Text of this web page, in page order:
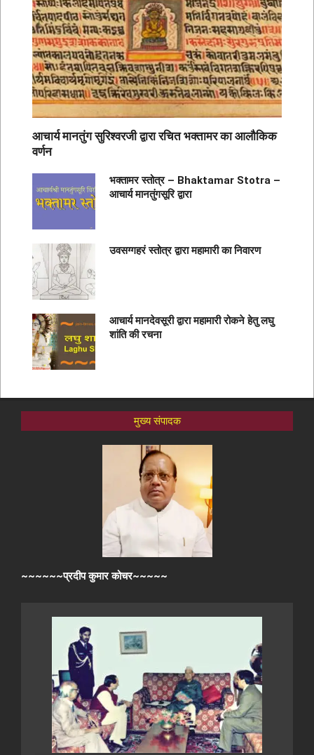
आचार्य मानतुंग सुरिश्वरजी द्वारा रचित भक्तामर का आलौकिक
वर्णन
भक्तामर स्तोत्र – Bhaktamar Stotra –
आचार्य मानतुंगसूरि द्वारा
उवसग्गहरं स्तोत्र द्वारा महामारी का निवारण
आचार्य मानदेवसूरी द्वारा महामारी रोकने हेतु लघु
शांति की रचना
मुख्य संपादक
~~~~~~प्रदीप कुमार कोचर~~~~~